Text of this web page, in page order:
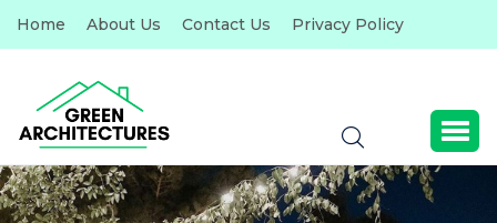
Home About Us Contact Us Privacy Policy